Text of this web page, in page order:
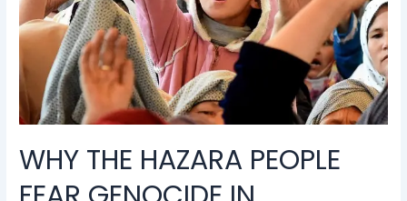
WHY THE HAZARA PEOPLE